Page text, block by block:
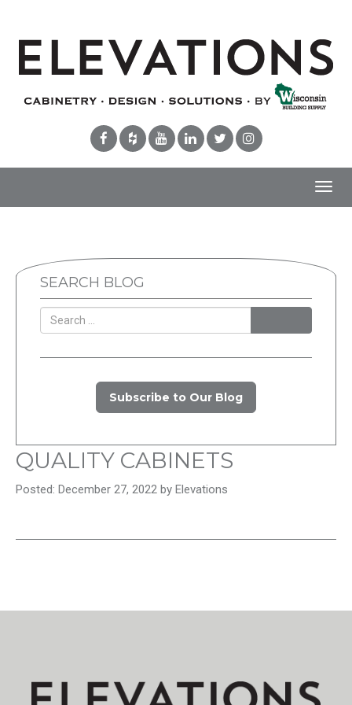
SEARCH BLOG
Subscribe to Our Blog
QUALITY CABINETS
Posted: December 27, 2022 by Elevations